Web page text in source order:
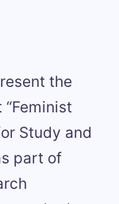
the
Study and
part of